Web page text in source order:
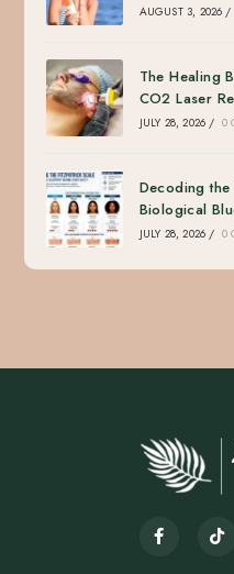
AUGUST 3, 2026 /
The Healing
CO2 Laser
JULY 28, 2026 / 0
Decoding the
Biological
JULY 28, 2026 / 0